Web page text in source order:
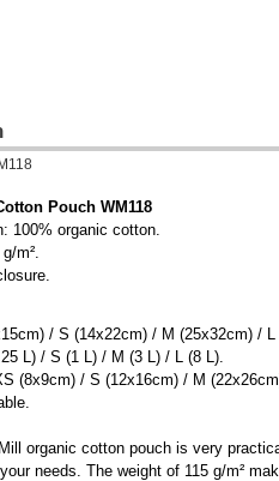
Pouch WM118
100% organic cotton.
m².
/ S (14x22cm) / M (25x32cm) / L
L) / S (1 L) / M (3 L) / L (8 L).
(8x9cm) / S (12x16cm) / M
organic cotton pouch is very
needs. The weight of 115 g/m²